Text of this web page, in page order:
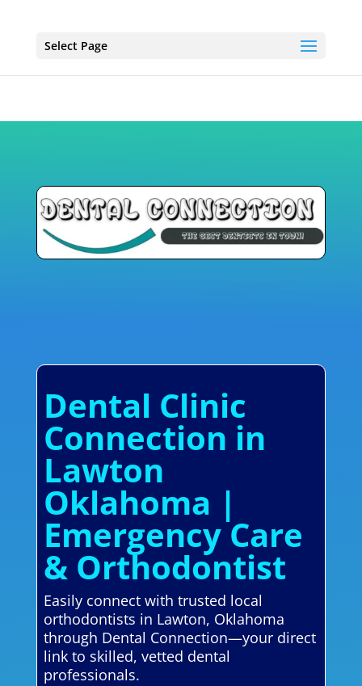
Select Page
Dental Clinic
Connection in
Lawton
Oklahoma |
Emergency Care
& Orthodontist
Easily connect with trusted local
orthodontists in Lawton, Oklahoma
through Dental Connection—your direct
link to skilled, vetted dental
professionals.